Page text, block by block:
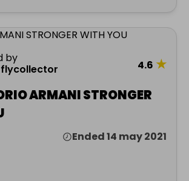
by
4.6 ★
ARMANI STRONGER
Ended 14 may 2021